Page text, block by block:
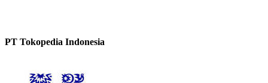
PT Tokopedia Indonesia